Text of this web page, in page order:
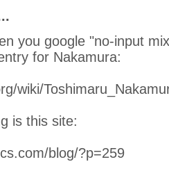
you google "no-input
for Nakamura:
wiki/
is this site:
blog/?p=259